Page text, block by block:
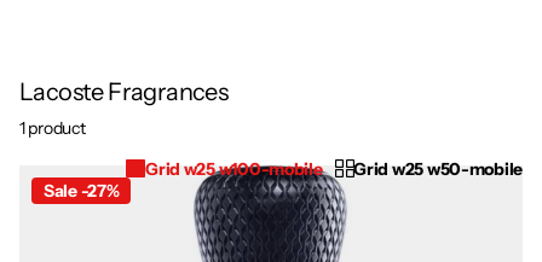
Lacoste Fragrances
1 product
Grid w25 w100-mobile
Grid w25 w50-mobile
Sale -27%